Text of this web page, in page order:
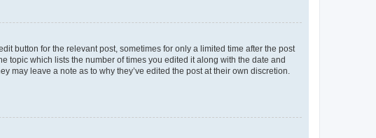
button for the relevant post, sometimes for only a limited time after the post
topic which lists the number of times you edited it along with the date and
may leave a note as to why they’ve edited the post at their own discretion.